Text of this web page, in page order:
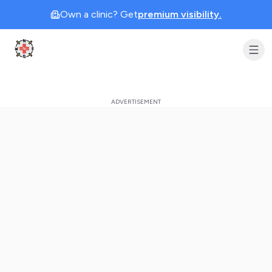
Own a clinic? Getpremium visibility.
Clinic Geek